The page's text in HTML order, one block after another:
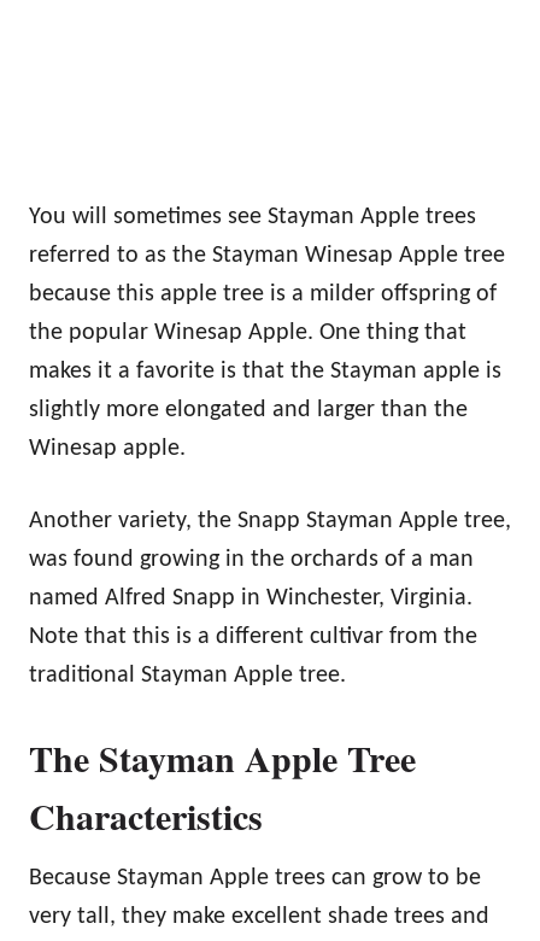
You will sometimes see Stayman Apple trees
referred to as the Stayman Winesap Apple tree
because this apple tree is a milder offspring of
the popular Winesap Apple. One thing that
makes it a favorite is that the Stayman apple is
slightly more elongated and larger than the
Winesap apple.
Another variety, the Snapp Stayman Apple tree,
was found growing in the orchards of a man
named Alfred Snapp in Winchester, Virginia.
Note that this is a different cultivar from the
traditional Stayman Apple tree.
The Stayman Apple Tree
Characteristics
Because Stayman Apple trees can grow to be
very tall, they make excellent shade trees and